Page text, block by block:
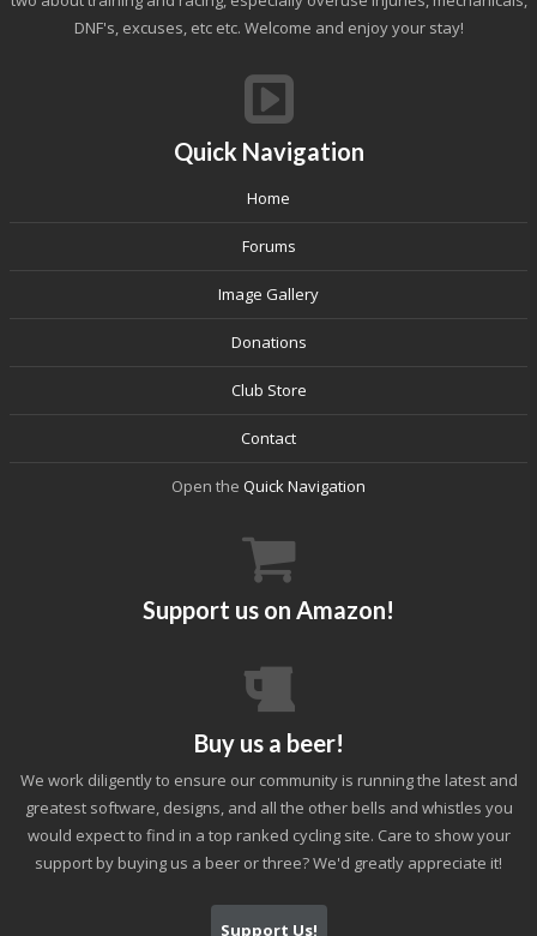
DNF's, excuses, etc etc. Welcome and enjoy your stay!
Quick Navigation
Home
Forums
Image Gallery
Donations
Club Store
Contact
Open the Quick Navigation
Support us on Amazon!
Buy us a beer!
We work diligently to ensure our community is running the latest and
greatest software, designs, and all the other bells and whistles you
would expect to find in a top ranked cycling site. Care to show your
support by buying us a beer or three? We'd greatly appreciate it!
Support Us!